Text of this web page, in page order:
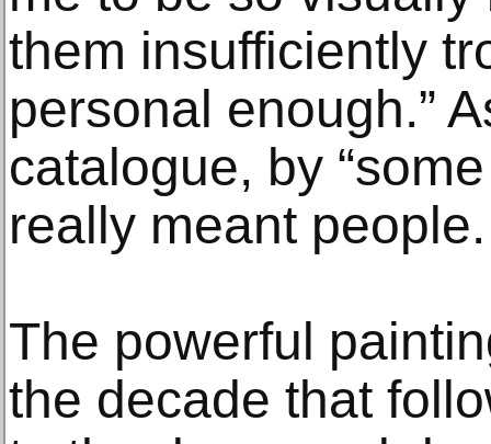
them insufficiently
personal enough.”
catalogue, by
really meant people.
The powerful
the decade that